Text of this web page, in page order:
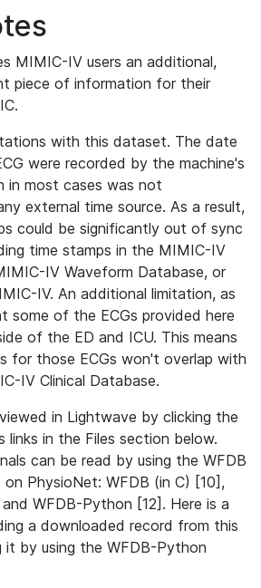
MIMIC-IV users an additional,
piece of information for their
with this dataset. The date
were recorded by the machine's
in most cases was not
external time source. As a result,
could be significantly out of sync
time stamps in the MIMIC-IV
IV Waveform Database, or
IV. An additional limitation, as
some of the ECGs provided here
of the ED and ICU. This means
for those ECGs won't overlap with
IV Clinical Database.
in Lightwave by clicking the
links in the Files section below.
can be read by using the WFDB
PhysioNet: WFDB (in C) [10],
WFDB-Python [12]. Here is a
a downloaded record from this
by using the WFDB-Python